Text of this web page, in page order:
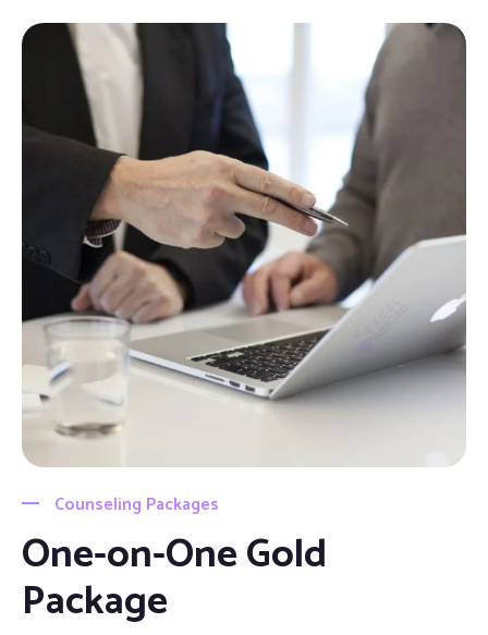
Counseling Packages
One-on-One Gold
Package